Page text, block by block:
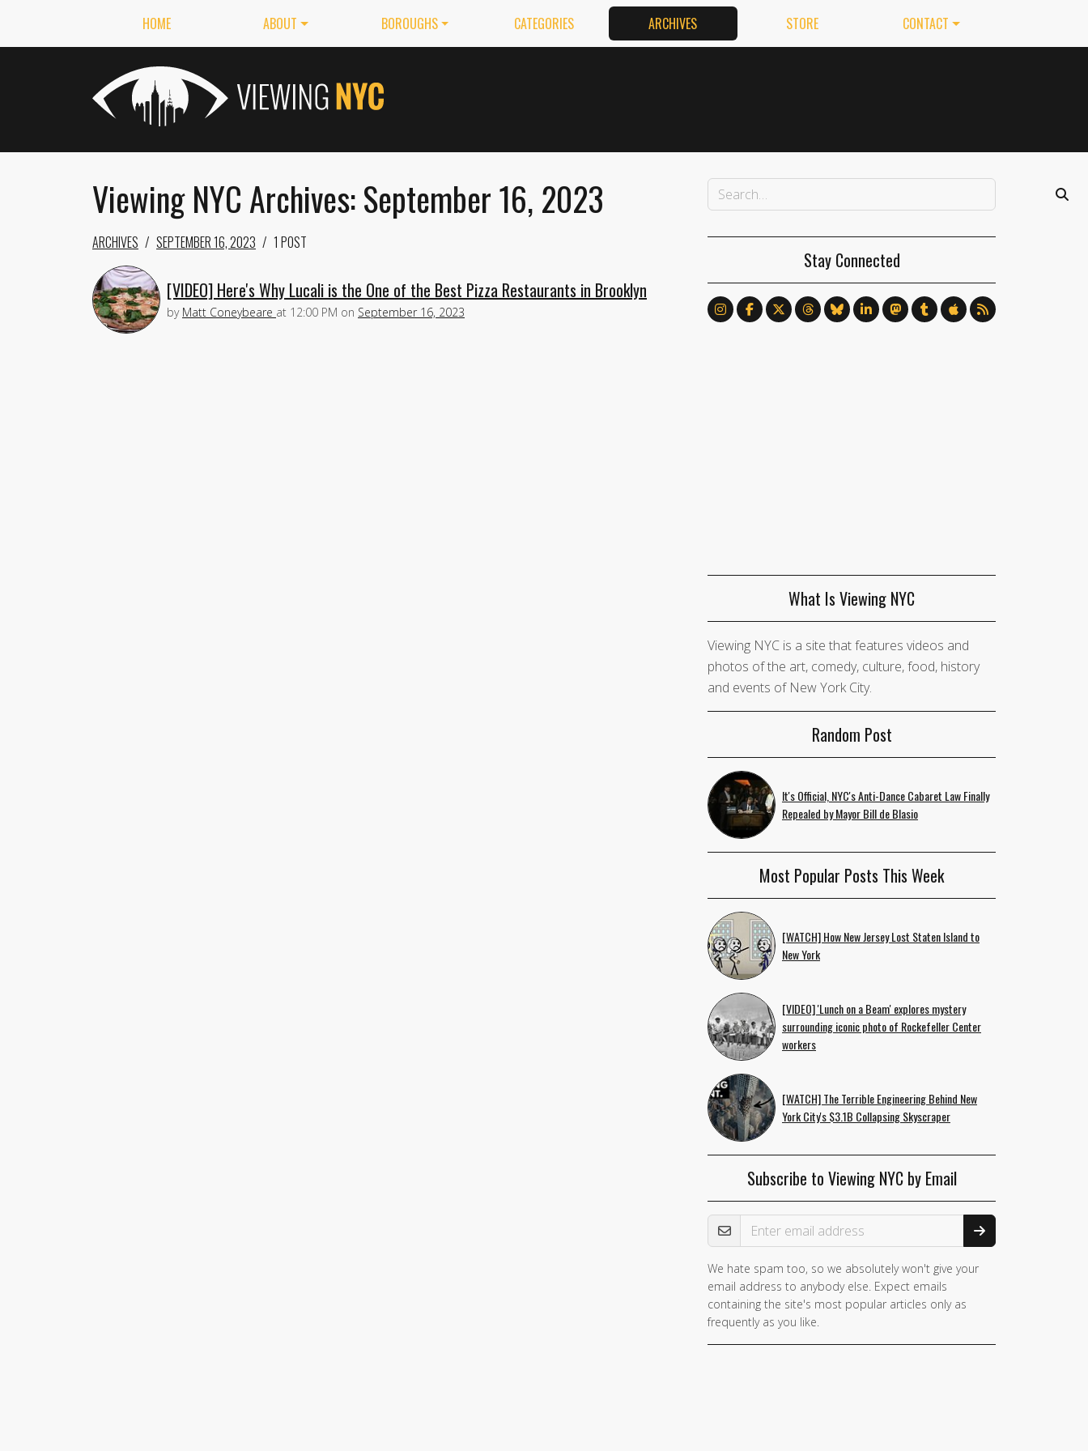
HOME ABOUT BOROUGHS CATEGORIES ARCHIVES STORE CONTACT
Viewing NYC Archives: September 16, 2023
ARCHIVES SEPTEMBER 16, 2023 1 POST
[VIDEO] Here's Why Lucali is the One of the Best Pizza Restaurants in Brooklyn
by Matt Coneybeare at 12:00 PM on September 16, 2023
Stay Connected
What Is Viewing NYC
Viewing NYC is a site that features videos and
photos of the art, comedy, culture, food, history
and events of New York City.
Random Post
It's Official, NYC's Anti-Dance Cabaret Law Finally
Repealed by Mayor Bill de Blasio
Most Popular Posts This Week
[WATCH] How New Jersey Lost Staten Island to
New York
[VIDEO] 'Lunch on a Beam' explores mystery
surrounding iconic photo of Rockefeller Center
workers
[WATCH] The Terrible Engineering Behind New
York City's $3.1B Collapsing Skyscraper
Subscribe to Viewing NYC by Email
Email Address
We hate spam too, so we absolutely won't give your
email address to anybody else. Expect emails
containing the site's most popular articles only as
frequently as you like.